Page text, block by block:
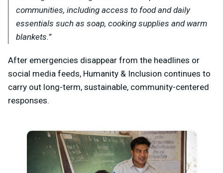
communities, including access to food and daily
essentials such as soap, cooking supplies and warm
blankets.”
After emergencies disappear from the headlines or
social media feeds, Humanity & Inclusion continues to
carry out long-term, sustainable, community-centered
responses.